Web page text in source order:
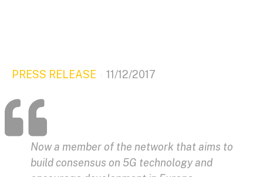
PRESS RELEASE 11/12/2017
Now a member of the network that aims to
build consensus on 5G technology and